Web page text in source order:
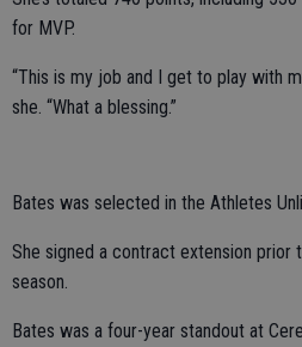
for MVP.
“This is my job and I get to play with
she. “What a blessing.”
Bates was selected in the Athletes
She signed a contract extension
season.
Bates was a four-year standout at